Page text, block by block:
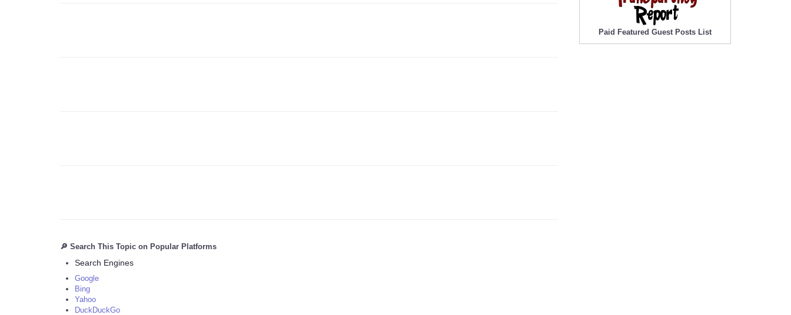
🔎 Search This Topic on Popular Platforms
Search Engines
Google
Bing
Yahoo
DuckDuckGo
Paid Featured Guest Posts List